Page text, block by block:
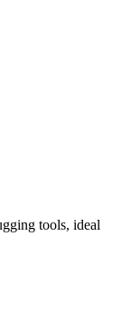
tools, ideal